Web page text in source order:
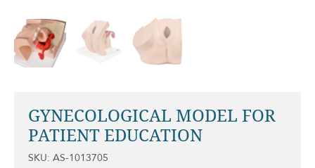
GYNECOLOGICAL MODEL FOR
PATIENT EDUCATION
SKU: AS-1013705